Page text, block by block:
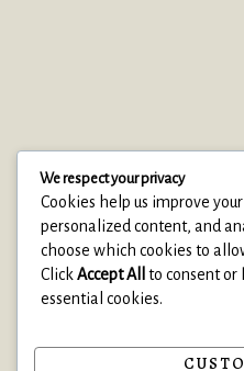
We respect your privacy
Cookies help us improve
personalized content, and
choose which cookies to
ClickAccept All to consent or
essential cookies.